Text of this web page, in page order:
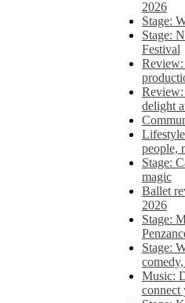
2026
Stage:
Stage:
Festival
Review:
Review:
delight
people,
Stage:
magic
Ballet
2026
Stage:
Stage:
Music:
connect